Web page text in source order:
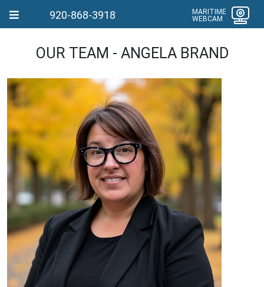
920-868-3918
MARITIME
WEBCAM
OUR TEAM - ANGELA BRAND